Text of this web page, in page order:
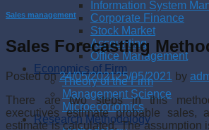
Information System
Corporate Finance
Stock Market
Accounting
Office Management
Economics of Firm
Theory of the Firm
Management Science
Microeconomics
Research Methodology
Sales management
Sales Forecasting
Posted on24/05/202125/05/2021 by
There are two steps in this
executives estimate probable sales,
estimate is calculated. The assumption